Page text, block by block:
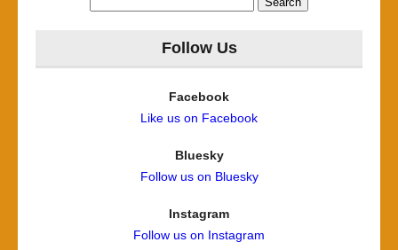
Follow Us
Facebook
Like us on Facebook
Bluesky
Follow us on Bluesky
Instagram
Follow us on Instagram